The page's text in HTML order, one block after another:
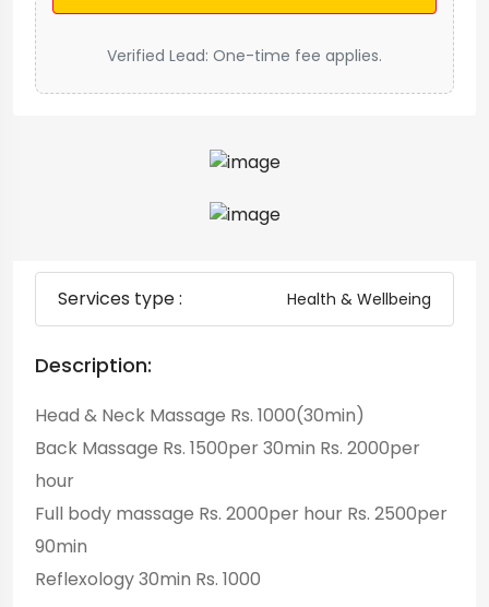
Verified Lead: One-time fee applies.
Services type : Health & Wellbeing
Description:
Head & Neck Massage Rs. 1000(30min)
Back Massage Rs. 1500per 30min Rs. 2000per
hour
Full body massage Rs. 2000per hour Rs. 2500per
90min
Reflexology 30min Rs. 1000